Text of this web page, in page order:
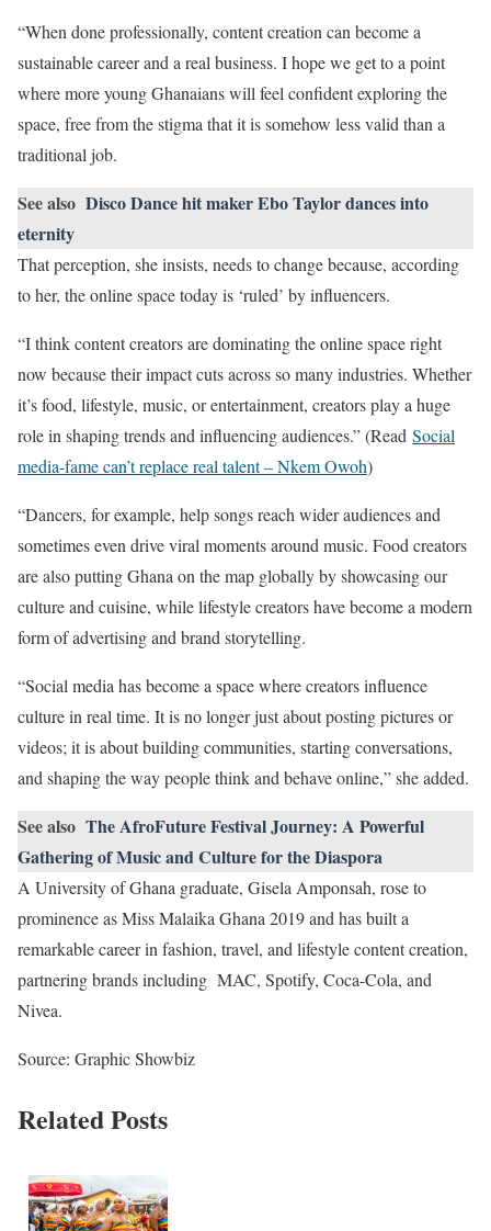
“When done professionally, content creation can become a
sustainable career and a real business. I hope we get to a point
where more young Ghanaians will feel confident exploring the
space, free from the stigma that it is somehow less valid than a
traditional job.
See also Disco Dance hit maker Ebo Taylor dances into
eternity
That perception, she insists, needs to change because, according
to her, the online space today is ‘ruled’ by influencers.
“I think content creators are dominating the online space right
now because their impact cuts across so many industries. Whether
it’s food, lifestyle, music, or entertainment, creators play a huge
role in shaping trends and influencing audiences.” (Read Social
media-fame can’t replace real talent – Nkem Owoh)
“Dancers, for example, help songs reach wider audiences and
sometimes even drive viral moments around music. Food creators
are also putting Ghana on the map globally by showcasing our
culture and cuisine, while lifestyle creators have become a modern
form of advertising and brand storytelling.
“Social media has become a space where creators influence
culture in real time. It is no longer just about posting pictures or
videos; it is about building communities, starting conversations,
and shaping the way people think and behave online,” she added.
See also The AfroFuture Festival Journey: A Powerful
Gathering of Music and Culture for the Diaspora
A University of Ghana graduate, Gisela Amponsah, rose to
prominence as Miss Malaika Ghana 2019 and has built a
remarkable career in fashion, travel, and lifestyle content creation,
partnering brands including MAC, Spotify, Coca-Cola, and
Nivea.
Source: Graphic Showbiz
Related Posts